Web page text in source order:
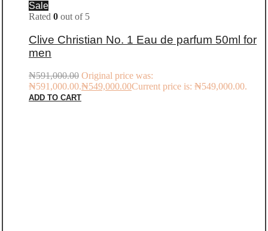
Sale
Rated 0 out of 5
Clive Christian No. 1 Eau de parfum 50ml for
men
₦591,000.00 Original price was:
₦591,000.00.₦549,000.00Current price is: ₦549,000.00.
ADD TO CART